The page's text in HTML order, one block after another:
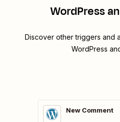
WordPress
Discover other triggers and
WordPress
New Comment